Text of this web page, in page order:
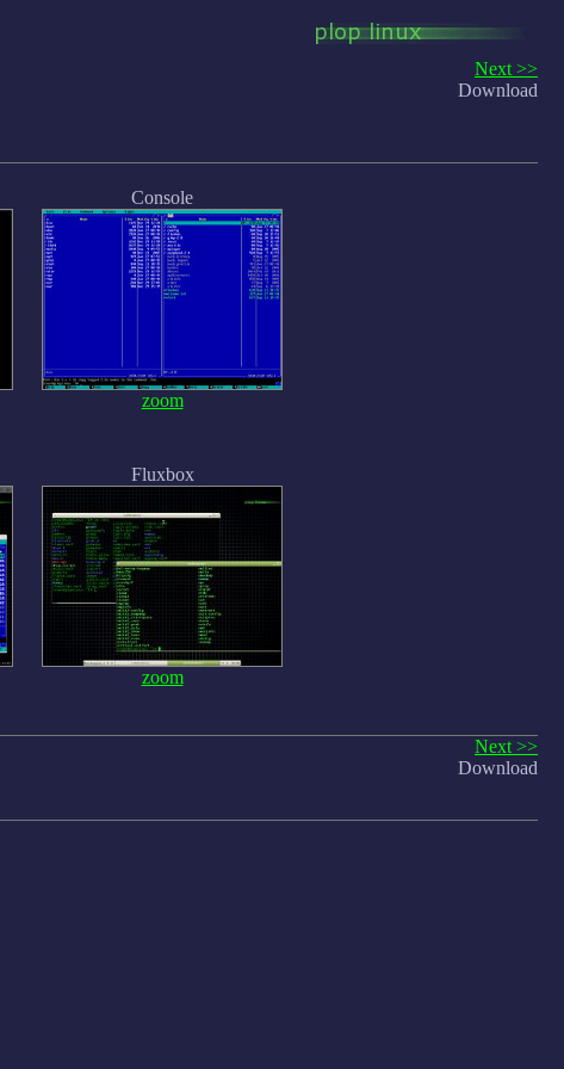
Next >>
Download
Console
zoom
Fluxbox
zoom
Next >>
Download